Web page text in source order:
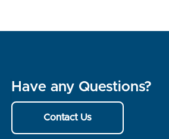
Have any Questions?
Contact Us